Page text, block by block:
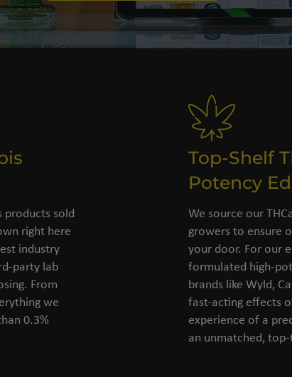
products sold
right here
industry
party lab
From
we
0.3%
Top-Shelf
Potency
We source our
growers to ensure
your door. For our
formulated high-
brands like Wyld,
fast-acting effects
experience of a
an unmatched,